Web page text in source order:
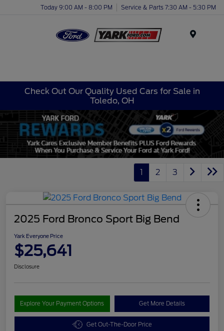
Today 9:00 AM - 8:00 PM Service & Parts 7:30 AM - 5:30 PM
Check Out Our Quality Used Cars for Sale in
Toledo, OH
1 2 3
2025 Ford Bronco Sport Big Bend
Yark Everyone Price
$25,641
Disclosure
Explore Your Payment Options Get More Details
Get Out-The-Door Price